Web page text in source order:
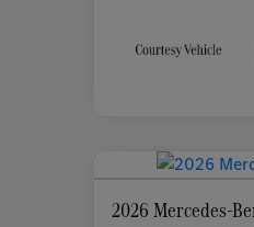
2026 Mercedes-